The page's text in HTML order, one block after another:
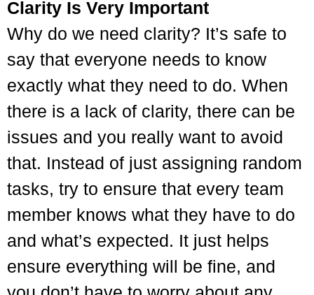
Clarity Is Very Important
Why do we need clarity? It’s safe to
say that everyone needs to know
exactly what they need to do. When
there is a lack of clarity, there can be
issues and you really want to avoid
that. Instead of just assigning random
tasks, try to ensure that every team
member knows what they have to do
and what’s expected. It just helps
ensure everything will be fine, and